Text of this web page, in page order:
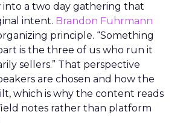
a two day gathering that
intent. Brandon Fuhrmann
principle. “Something
is the three of us who run it
sellers.” That perspective
are chosen and how the
which is why the content reads
notes rather than platform